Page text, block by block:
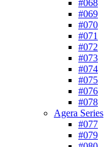
#068
#069
#070
#071
#072
#073
#074
#075
#076
#078
Agera Series
#077
#079